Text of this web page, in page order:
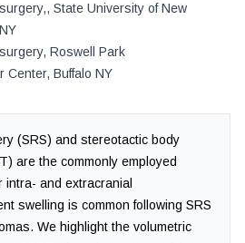
State University of New
NY
Roswell Park
Center, Buffalo NY
(SRS) and stereotactic body
are the commonly employed
intra- and extracranial
swelling is common following SRS
We highlight the volumetric